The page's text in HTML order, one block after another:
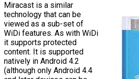
Miracast is a similar
technology that can be
viewed as a sub-set of
WiDi features. As with WiDi
it supports protected
content. It is supported
natively in Android 4.2
(although only Android 4.4